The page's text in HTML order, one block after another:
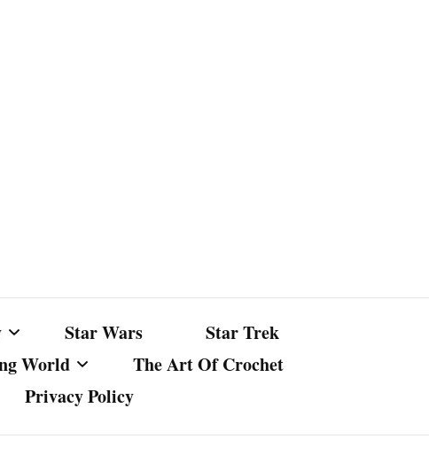
Star Wars
Star Trek
World
The Art Of Crochet
Privacy Policy